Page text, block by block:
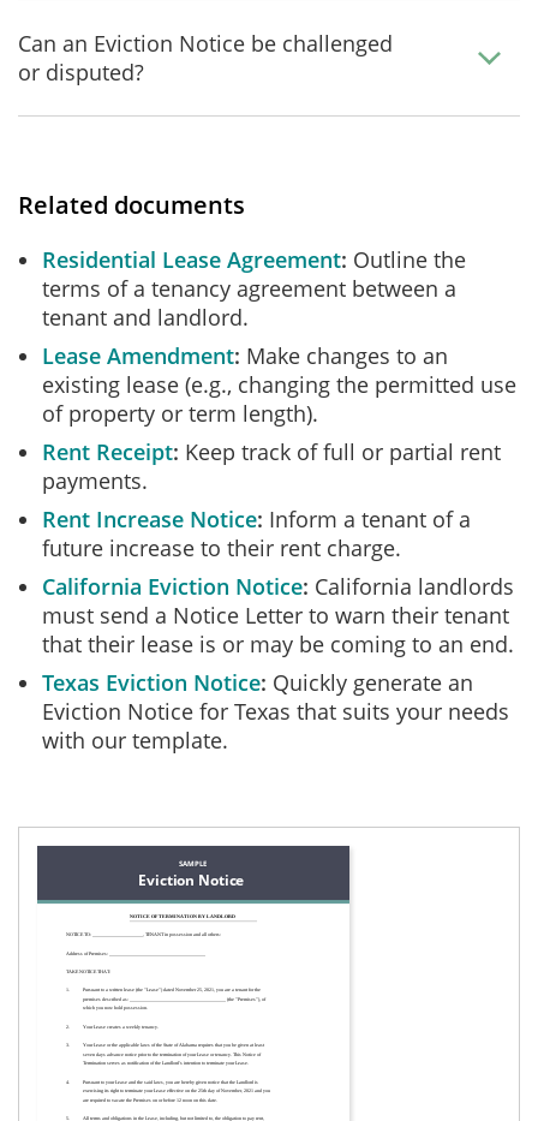
Can an Eviction Notice be challenged
or disputed?
Related documents
Residential Lease Agreement Outline the
terms of a tenancy agreement between a
tenant and landlord.
Lease Amendment Make changes to an
existing lease (e.g., changing the permitted use
of property or term length).
Rent Receipt Keep track of full or partial rent
payments.
Rent Increase Notice Inform a tenant of a
future increase to their rent charge.
California Eviction Notice California landlords
must send a Notice Letter to warn their tenant
that their lease is or may be coming to an end.
Texas Eviction Notice Quickly generate an
Eviction Notice for Texas that suits your needs
with our template.